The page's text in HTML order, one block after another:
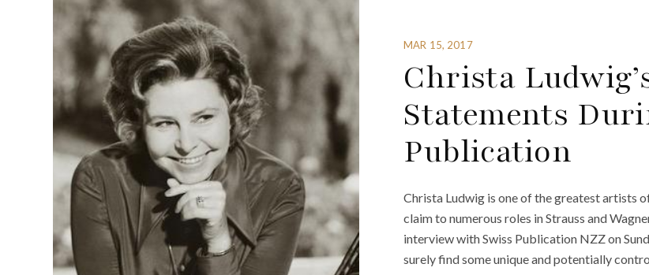
MAR 15, 2017
Christa
Statements
Publication
Christa Ludwig is one of the greatest artists
claim to numerous roles in Strauss and
interview with Swiss Publication NZZ on
surely find some unique and potentially